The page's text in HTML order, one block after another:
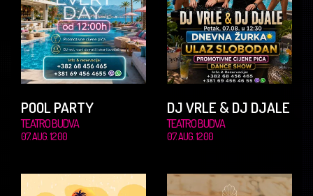
POOL PARTY
TEATRO BUDVA
07. AUG. 12.00
DJ VRLE & DJ DJALE
TEATRO BUDVA
07. AUG. 12.00